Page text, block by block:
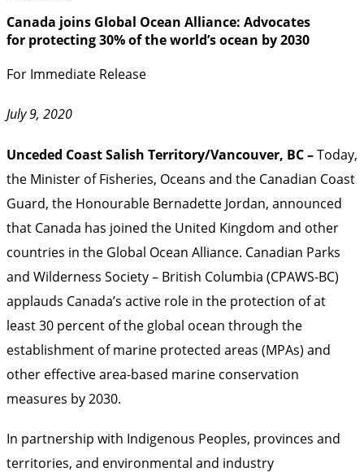
Canada joins Global Ocean Alliance: Advocates
for protecting 30% of the world’s ocean by 2030
For Immediate Release
July 9, 2020
Unceded Coast Salish Territory/Vancouver, BC –Today,
the Minister of Fisheries, Oceans and the Canadian Coast
Guard, the Honourable Bernadette Jordan, announced
that Canada has joined the United Kingdom and other
countries in the Global Ocean Alliance. Canadian Parks
and Wilderness Society – British Columbia (CPAWS-BC)
applauds Canada’s active role in the protection of at
least 30 percent of the global ocean through the
establishment of marine protected areas (MPAs) and
other effective area-based marine conservation
measures by 2030.
In partnership with Indigenous Peoples, provinces and
territories, and environmental and industry